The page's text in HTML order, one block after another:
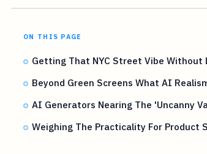
ON THIS PAGE
Getting That NYC Street Vibe Without
Beyond Green Screens What AI
AI Generators Nearing The 'Uncanny
Weighing The Practicality For Product